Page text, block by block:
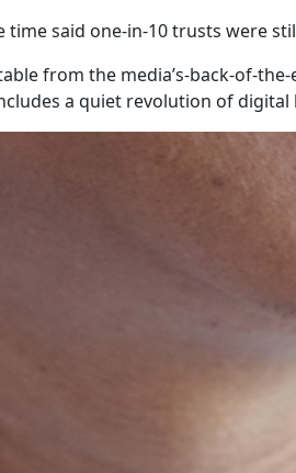
said one-in-10 trusts were
from the media’s-back-of-
a quiet revolution of digital